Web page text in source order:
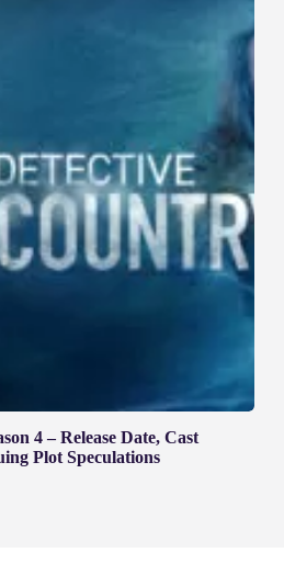
4 – Release Date, Cast
Plot Speculations